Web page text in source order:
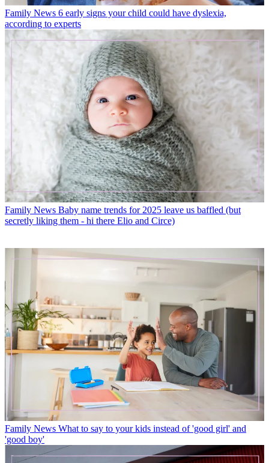
Family News 6 early signs your child could have dyslexia,
according to experts
Family News Baby name trends for 2025 leave us baffled (but
secretly liking them - hi there Elio and Circe)
Family News What to say to your kids instead of 'good girl' and
'good boy'